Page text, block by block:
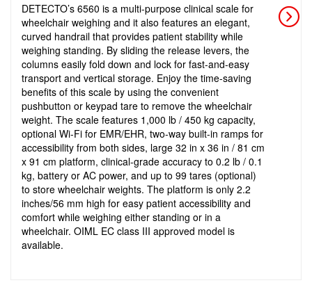
DETECTO’s 6560 is a multi-purpose clinical scale for
wheelchair weighing and it also features an elegant,
curved handrail that provides patient stability while
weighing standing. By sliding the release levers, the
columns easily fold down and lock for fast-and-easy
transport and vertical storage. Enjoy the time-saving
benefits of this scale by using the convenient
pushbutton or keypad tare to remove the wheelchair
weight. The scale features 1,000 lb / 450 kg capacity,
optional Wi-Fi for EMR/EHR, two-way built-in ramps for
accessibility from both sides, large 32 in x 36 in / 81 cm
x 91 cm platform, clinical-grade accuracy to 0.2 lb / 0.1
kg, battery or AC power, and up to 99 tares (optional)
to store wheelchair weights. The platform is only 2.2
inches/56 mm high for easy patient accessibility and
comfort while weighing either standing or in a
wheelchair. OIML EC class III approved model is
available.